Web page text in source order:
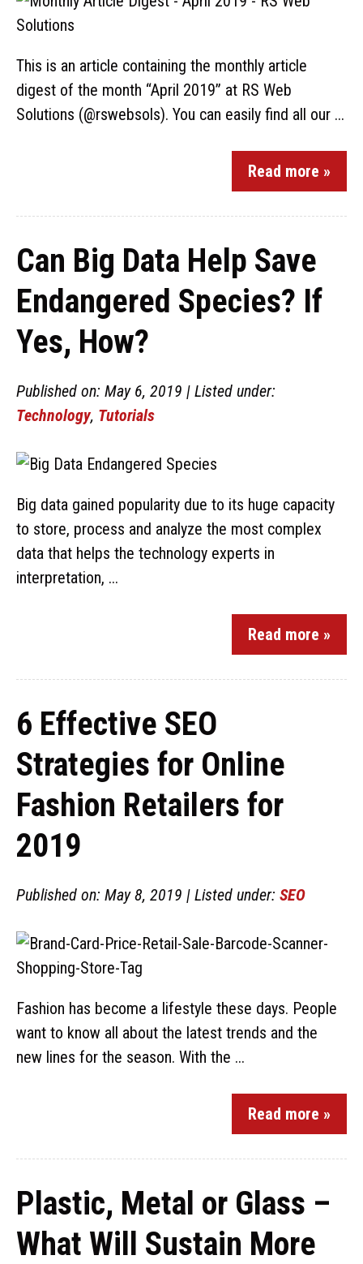
This is an article containing the monthly article
digest of the month “April 2019” at RS Web
Solutions (@rswebsols). You can easily find all our ...
Read more »
Can Big Data Help Save
Endangered Species? If
Yes, How?
Published on: May 6, 2019 | Listed under:
Technology, Tutorials
Big data gained popularity due to its huge capacity
to store, process and analyze the most complex
data that helps the technology experts in
interpretation, ...
Read more »
6 Effective SEO
Strategies for Online
Fashion Retailers for
2019
Published on: May 8, 2019 | Listed under: SEO
Fashion has become a lifestyle these days. People
want to know all about the latest trends and the
new lines for the season. With the ...
Read more »
Plastic, Metal or Glass –
What Will Sustain More